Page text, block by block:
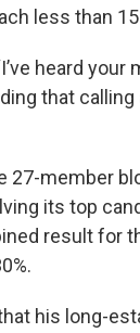
less than
heard your
that
27-member
its top
result for
his long-